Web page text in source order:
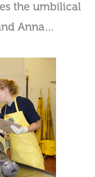
the umbilical
Anna…